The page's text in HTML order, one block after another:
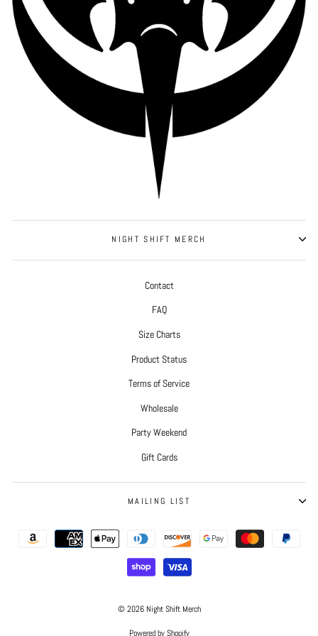
NIGHT SHIFT MERCH
Contact
FAQ
Size Charts
Product Status
Terms of Service
Wholesale
Party Weekend
Gift Cards
MAILING LIST
© 2026 Night Shift Merch
Powered by Shopify